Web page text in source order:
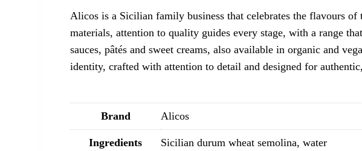
Alicos is a Sicilian family business that celebrates the flavours
materials, attention to quality guides every stage, with a range
sauces, pâtés and sweet creams, also available in organic and
identity, crafted with attention to detail and designed for
Brand Alicos
Ingredients Sicilian durum wheat semolina, water